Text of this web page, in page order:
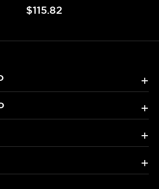
$115.82
+
+
+
+